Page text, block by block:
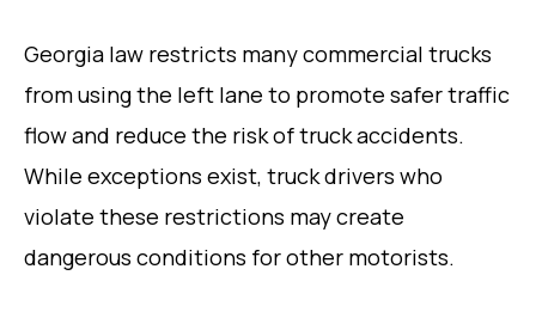
Georgia law restricts many commercial trucks
from using the left lane to promote safer traffic
flow and reduce the risk of truck accidents.
While exceptions exist, truck drivers who
violate these restrictions may create
dangerous conditions for other motorists.